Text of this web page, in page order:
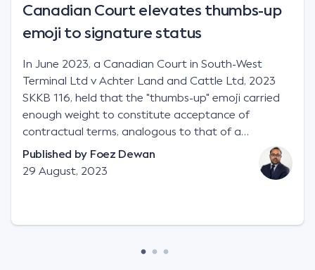
Canadian Court elevates thumbs-up
emoji to signature status
In June 2023, a Canadian Court in South-West
Terminal Ltd v Achter Land and Cattle Ltd, 2023
SKKB 116, held that the "thumbs-up" emoji carried
enough weight to constitute acceptance of
contractual terms, analogous to that of a
"signature", to establish a legally binding contract.
Facts This case involved a contractual dispute
between two parties namely South-West Terminal
tonnes of flax at a price of $17 per bushel, and in
Published by Foez Dewan
29 August, 2023